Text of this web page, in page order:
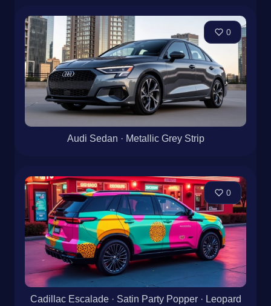
0
Audi Sedan · Metallic Grey Strip
0
Cadillac Escalade · Satin Party Popper · Leopard